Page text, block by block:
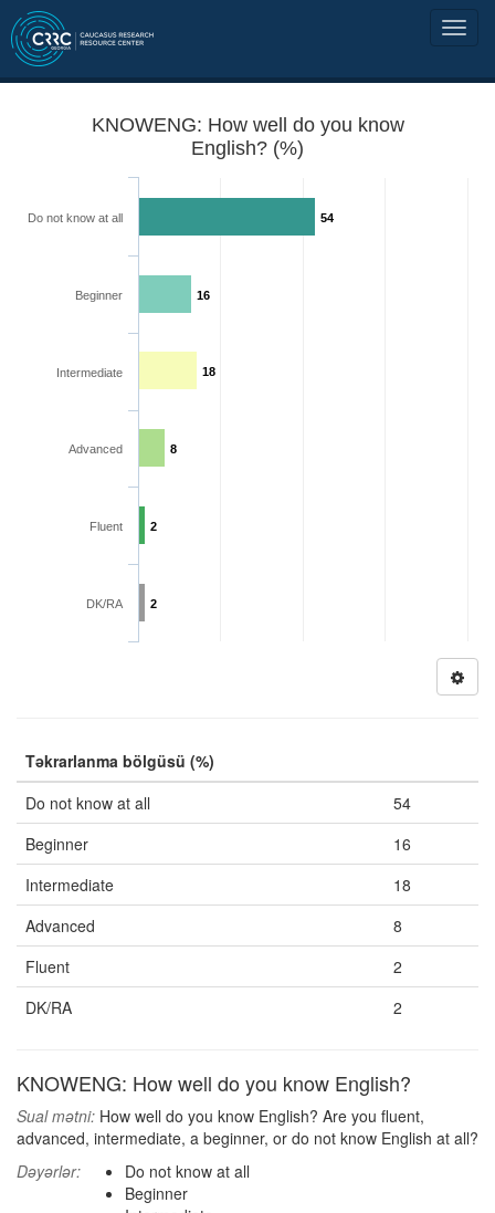
KNOWENG: How well do you know
English? (%)
54
16
18
8
2
2
Do not know at all
Beginner
Intermediate
Advanced
Fluent
DK/RA
Təkrarlanma bölgüsü (%)
Do not know at all
54
Beginner
16
Intermediate
18
Advanced
8
Fluent
2
DK/RA
2
KNOWENG: How well do you know English?
Sual mətni: How well do you know English? Are you fluent,
advanced, intermediate, a beginner, or do not know English at all?
Dəyərlər:
Do not know at all
Beginner